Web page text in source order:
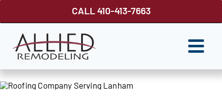
CALL 410-413-7663
ROOFING